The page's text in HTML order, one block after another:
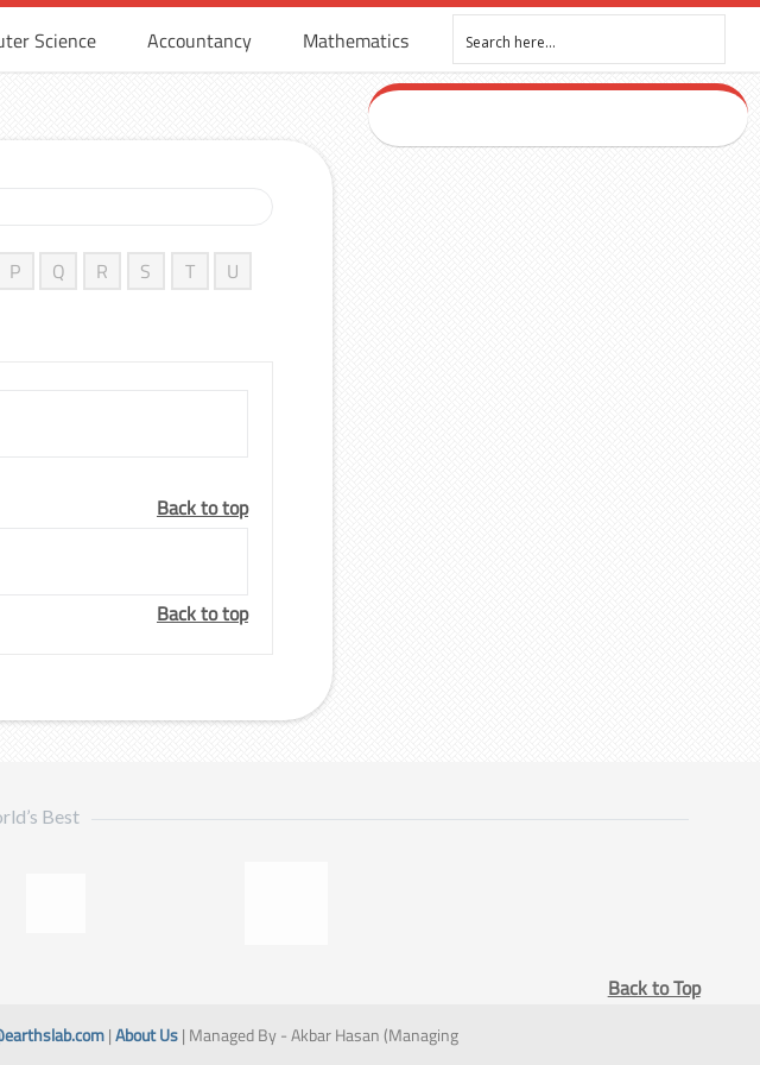
Science Accountancy Mathematics
P Q R S T
U
Back to top
Back to top
Best
|About Us| Managed By - Akbar Hasan (Managing
Back to Top